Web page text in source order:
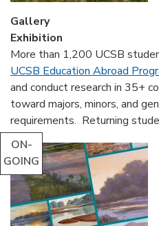
Gallery
Exhibition
More than 1,200 UCSB
UCSB Education Abroad
and conduct research in 35+
toward majors, minors, and
requirements. Returning
ON-
GOING